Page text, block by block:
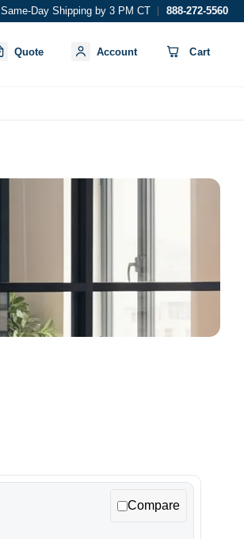
Same-Day Shipping by 3 PM CT 888-272-5560
Quote Account Cart
Compare